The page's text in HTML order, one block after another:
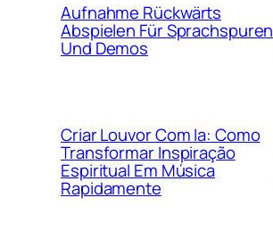
Aufnahme Rückwärts
Abspielen Für Sprachspuren
Und Demos
Criar Louvor Com Ia: Como
Transformar Inspiração
Espiritual Em Música
Rapidamente